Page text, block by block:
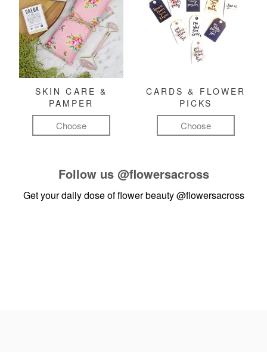
SKIN CARE &
PAMPER
Choose
CARDS & FLOWER
PICKS
Choose
Follow us @flowersacross
Get your daily dose of flower beauty@flowersacross